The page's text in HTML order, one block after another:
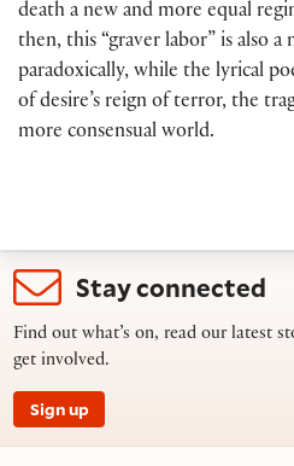
death a new and more equal
then, this “graver labor” is also
paradoxically, while the lyrical
of desire’s reign of terror, the
more consensual world.
Stay connected
Find out what’s on, read our latest
get involved.
Sign up